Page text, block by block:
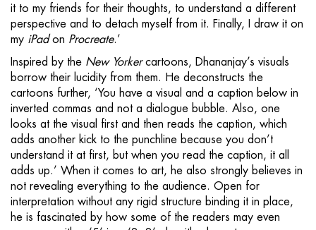
it to my friends for their thoughts, to understand a different
perspective and to detach myself from it. Finally, I draw it on
my iPadon Procreate.’
Inspired by the New Yorkercartoons, Dhananjay’s visuals
borrow their lucidity from them. He deconstructs the
cartoons further, ‘You have a visual and a caption below in
inverted commas and not a dialogue bubble. Also, one
looks at the visual first and then reads the caption, which
adds another kick to the punchline because you don’t
understand it at first, but when you read the caption, it all
adds up.’ When it comes to art, he also strongly believes in
not revealing everything to the audience. Open for
interpretation without any rigid structure binding it in place,
he is fascinated by how some of the readers may even